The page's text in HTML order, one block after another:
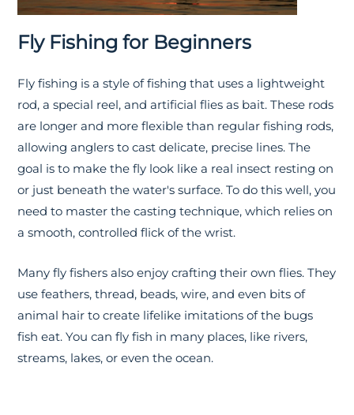
Fly Fishing for Beginners
Fly fishing is a style of fishing that uses a lightweight
rod, a special reel, and artificial flies as bait. These rods
are longer and more flexible than regular fishing rods,
allowing anglers to cast delicate, precise lines. The
goal is to make the fly look like a real insect resting on
or just beneath the water's surface. To do this well, you
need to master the casting technique, which relies on
a smooth, controlled flick of the wrist.
Many fly fishers also enjoy crafting their own flies. They
use feathers, thread, beads, wire, and even bits of
animal hair to create lifelike imitations of the bugs
fish eat. You can fly fish in many places, like rivers,
streams, lakes, or even the ocean.